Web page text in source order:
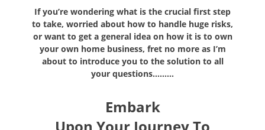
If you’re wondering what is the crucial first step
to take, worried about how to handle huge risks,
or want to get a general idea on how it is to own
your own home business, fret no more as I’m
about to introduce you to the solution to all
your questions………
Embark